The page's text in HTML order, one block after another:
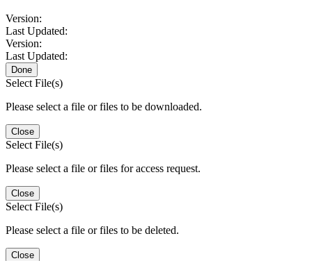
Version:
Last Updated:
Version:
Last Updated:
Done
Select File(s)
Please select a file or files to be downloaded.
Close
Select File(s)
Please select a file or files for access request.
Close
Select File(s)
Please select a file or files to be deleted.
Close